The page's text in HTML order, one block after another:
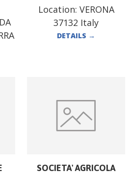
Location: VERONA
37132 Italy
DETAILS →
SOCIETA' AGRICOLA